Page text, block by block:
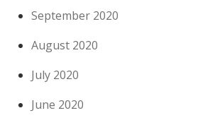
September 2020
August 2020
July 2020
June 2020